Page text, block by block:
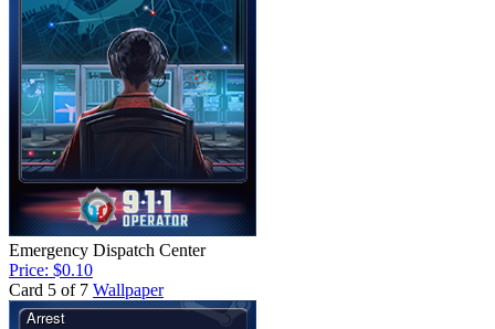
Emergency Dispatch Center
Price: $0.10
Card 5 of 7 Wallpaper